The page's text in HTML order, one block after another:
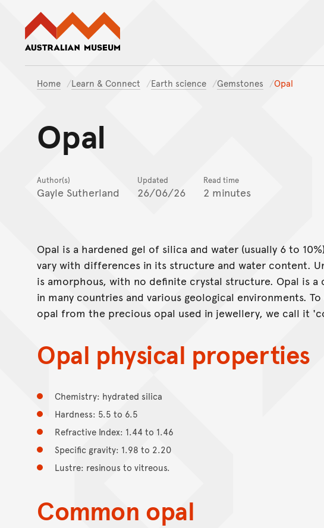
Home Learn & Connect Earth science Gemstones Opal
Opal
Author(s)
Gayle Sutherland
Updated
26/06/26
Read time
2 minutes
Opal is a hardened gel of silica and water (usually 6 to
vary with differences in its structure and water content.
is amorphous, with no definite crystal structure. Opal is a
in many countries and various geological environments.
opal from the precious opal used in jewellery, we call it
Opal physical properties
Chemistry: hydrated silica
Hardness: 5.5 to 6.5
Refractive Index: 1.44 to 1.46
Specific gravity: 1.98 to 2.20
Lustre: resinous to vitreous.
Common opal